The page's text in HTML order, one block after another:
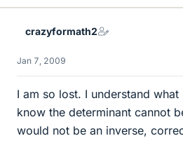
crazyformath2
Jan 7, 2009
I am so lost. I understand
know the determinant cannot
would not be an inverse,